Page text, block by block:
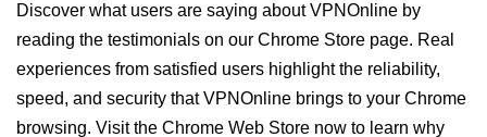
Discover what users are saying about VPNOnline by
reading the testimonials on our Chrome Store page. Real
experiences from satisfied users highlight the reliability,
speed, and security that VPNOnline brings to your Chrome
browsing. Visit the Chrome Web Store now to learn why